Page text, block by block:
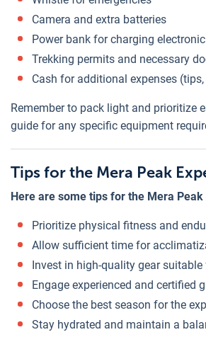
Camera and extra batteries
Power bank for charging
Trekking permits and necessary
Cash for additional expenses
Remember to pack light and prioritize
guide for any specific equipment
Tips for the Mera Peak
Here are some tips for the Mera
Prioritize physical fitness and
Allow sufficient time for
Invest in high-quality gear
Engage experienced and certified
Choose the best season for the
Stay hydrated and maintain a